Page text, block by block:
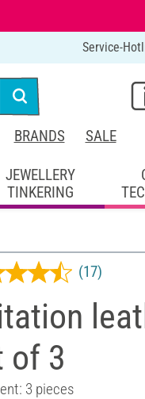
Service-
BRANDS SALE
JEWELLERY
TINKERING
of 3
(17)
3 pieces